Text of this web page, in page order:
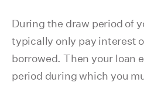
During the draw period of
typically only pay interest
borrowed. Then your loan
period during which you